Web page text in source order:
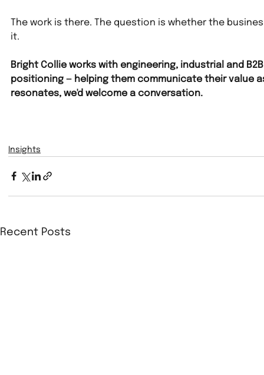
The work is there. The question is whether the
it.
Bright Collie works with engineering, industrial and
positioning — helping them communicate their value
resonates, we'd welcome a conversation.
Insights
Recent Posts